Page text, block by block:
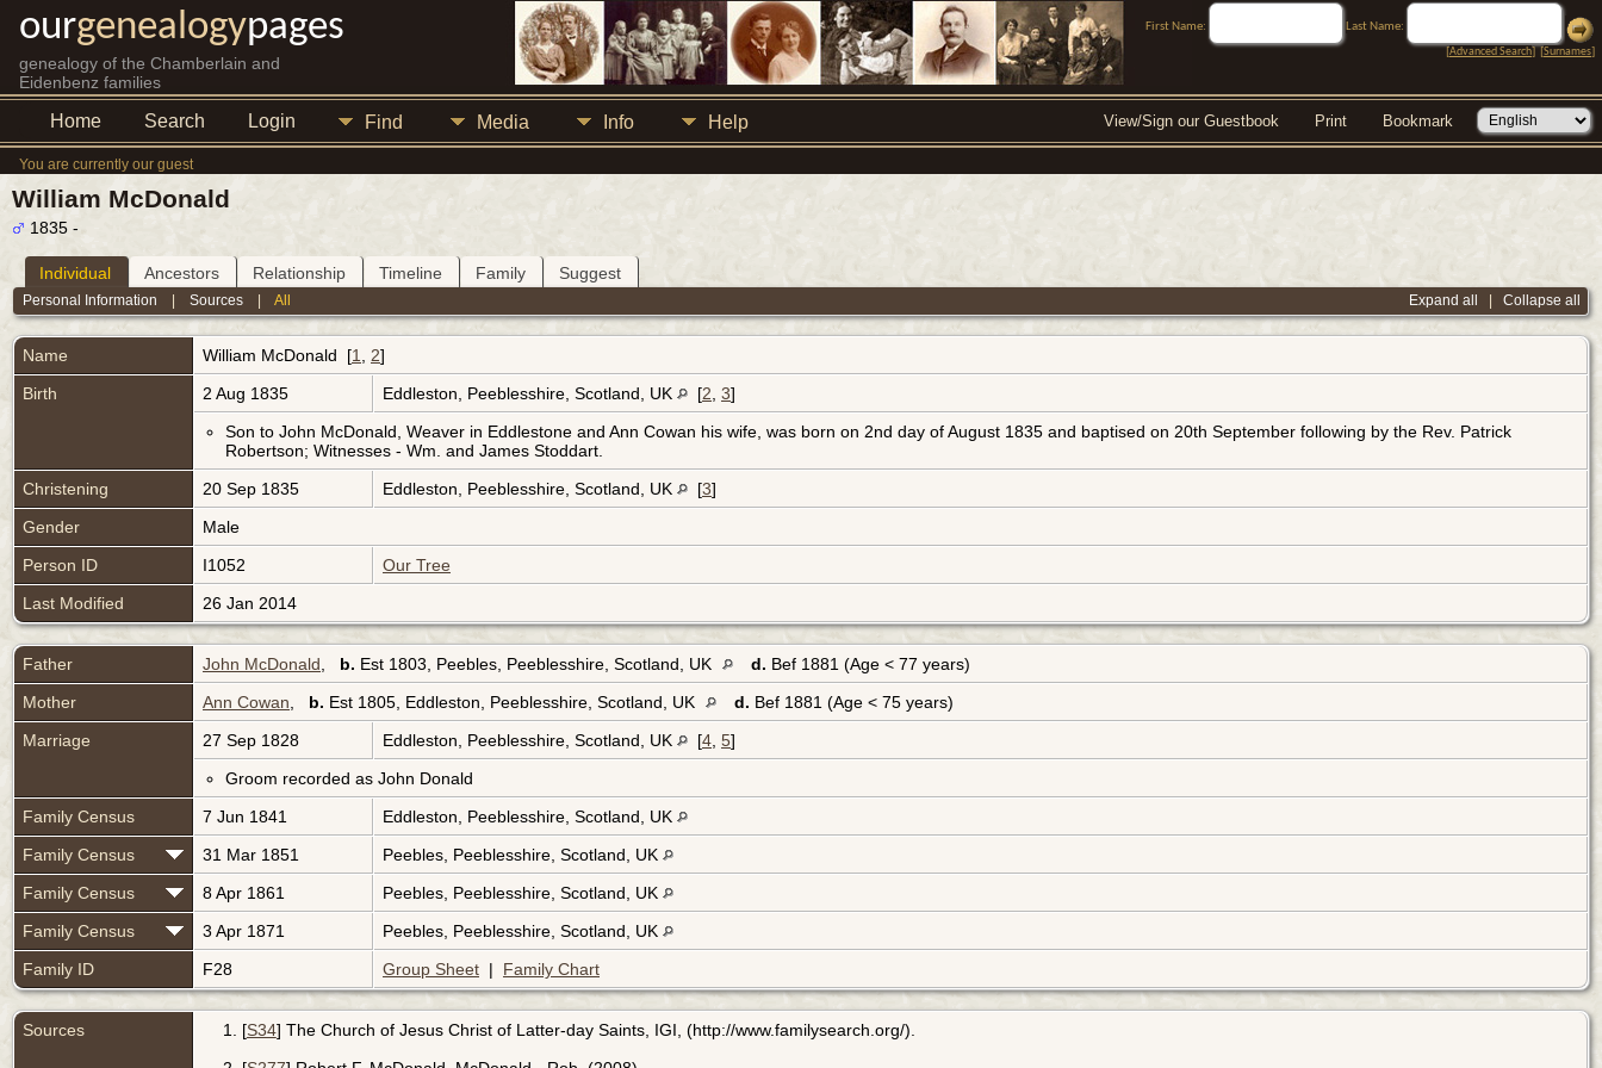
ourgenealogypages
genealogy of the Chamberlain and
Eidenbenz families
First Name:
Last Name:
[Advanced Search] [Surnames]
Home Search Login Find Media Info Help View/Sign our Guestbook Print Bookmark
You are currently our guest
William McDonald
1835 -
Individual Ancestors Relationship Timeline Family Suggest
Expand all Collapse all
Personal Information |Sources |All
Name William McDonald [1 2]
Birth
2 Aug 1835 Eddleston, Peeblesshire, Scotland, UK [2 3]
Son to John McDonald, Weaver in Eddlestone and Ann Cowan his wife, was born on 2nd day of August 1835 and baptised on 20th September following by the Rev. Patrick
Robertson; Witnesses - Wm. and James Stoddart.
Christening
20 Sep 1835 Eddleston, Peeblesshire, Scotland, UK [3]
Gender
Male
Person ID
I1052
Our Tree
Last Modified
26 Jan 2014
Father John McDonald b. Est 1803, Peebles, Peeblesshire, Scotland, UK d. Bef 1881 (Age < 77 years)
Mother
Ann Cowan b. Est 1805, Eddleston, Peeblesshire, Scotland, UK d. Bef 1881 (Age < 75 years)
Marriage
27 Sep 1828 Eddleston, Peeblesshire, Scotland, UK [4 5]
Groom recorded as John Donald
Family Census
7 Jun 1841
Eddleston, Peeblesshire, Scotland, UK
Family Census
31 Mar 1851
Peebles, Peeblesshire, Scotland, UK
Family Census
8 Apr 1861
Peebles, Peeblesshire, Scotland, UK
Family Census
3 Apr 1871
Peebles, Peeblesshire, Scotland, UK
Family ID
F28 Group Sheet | Family Chart
Sources [S34] The Church of Jesus Christ of Latter-day Saints, IGI, (http://www.familysearch.org/).